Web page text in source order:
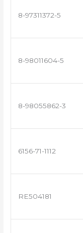
8-97311372-5
8-98011604-5
8-98055862-3
6156-71-1112
RE504181